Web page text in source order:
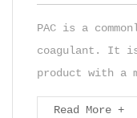
PAC is a
coagulant. It is
product with a
Read More +